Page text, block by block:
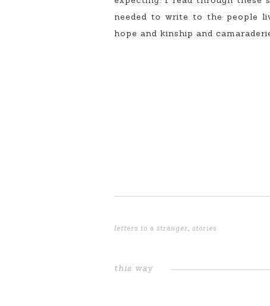
needed to write to the people
hope and kinship and
letters to a stranger, stories
this way